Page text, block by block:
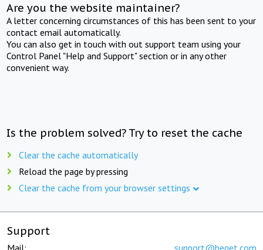
Are you the website maintainer?
A letter concerning circumstances of this has been sent to your
contact email automatically.
You can also get in touch with out support team using your
Control Panel "Help and Support" section or in any other
convenient way.
Is the problem solved? Try to reset the cache
Clear the cache automatically
Reload the page by pressing
Clear the cache from your browser settings
Support
Mail: support@beget.com